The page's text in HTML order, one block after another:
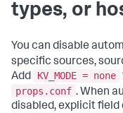
types, or
You can disable
specific sources,
Add
KV_MODE = none
props.conf . When
disabled, explicit